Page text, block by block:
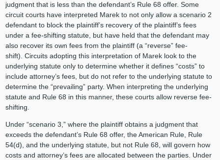
judgment that is less than the defendant’s Rule 68 offer. Some
circuit courts have interpreted Marek to not only allow a scenario 2
defendant to block the plaintiff’s recovery of the plaintiff’s fees
under a fee-shifting statute, but have held that the defendant may
also recover its own fees from the plaintiff (a “reverse” fee-
shift). Circuits adopting this interpretation of Marek look to the
underlying statute only to determine whether it defines “costs” to
include attorney’s fees, but do not refer to the underlying statute to
determine the “prevailing” party. When interpreting the underlying
statute and Rule 68 in this manner, these courts allow reverse fee-
shifting.
Under “scenario 3,” where the plaintiff obtains a judgment that
exceeds the defendant’s Rule 68 offer, the American Rule, Rule
54(d), and the underlying statute, but not Rule 68, will govern how
costs and attorney’s fees are allocated between the parties. Under